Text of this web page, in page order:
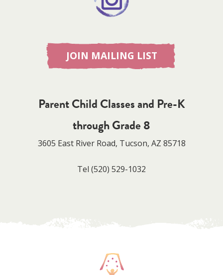
JOIN MAILING LIST
Parent Child Classes and Pre-K
through Grade 8
3605 East River Road, Tucson, AZ 85718
Tel (520) 529-1032